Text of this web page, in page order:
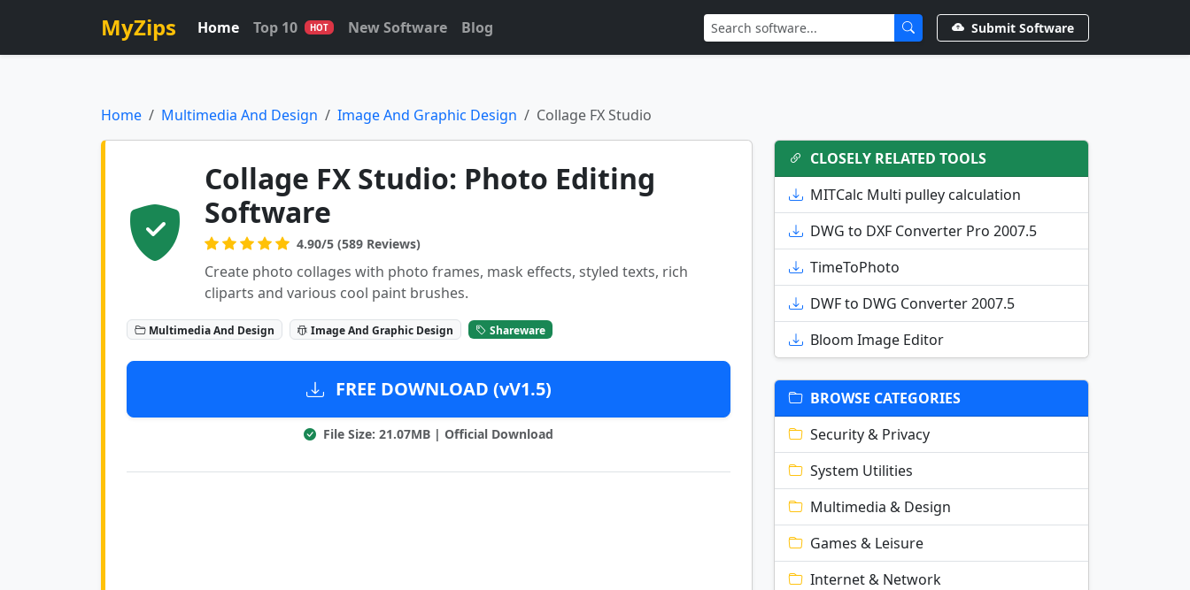
MyZips Home Top 10 HOT New Software Blog Submit Software
Home Multimedia And Design Image And Graphic Design Collage FX Studio
Collage FX Studio: Photo Editing
Software
4.90/5 (589 Reviews)
Create photo collages with photo frames, mask effects, styled texts, rich
cliparts and various cool paint brushes.
Multimedia And Design Image And Graphic Design Shareware
FREE DOWNLOAD (vV1.5)
File Size: 21.07MB | Official Download
CLOSELY RELATED TOOLS
MITCalc Multi pulley calculation
DWG to DXF Converter Pro 2007.5
TimeToPhoto
DWF to DWG Converter 2007.5
Bloom Image Editor
BROWSE CATEGORIES
Security & Privacy
System Utilities
Multimedia & Design
Games & Leisure
Internet & Network